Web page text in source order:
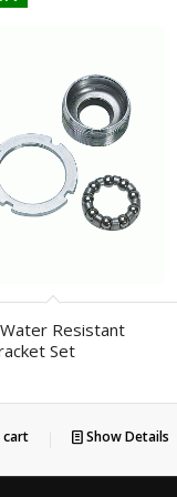
Resistant
Set
cart Show Details